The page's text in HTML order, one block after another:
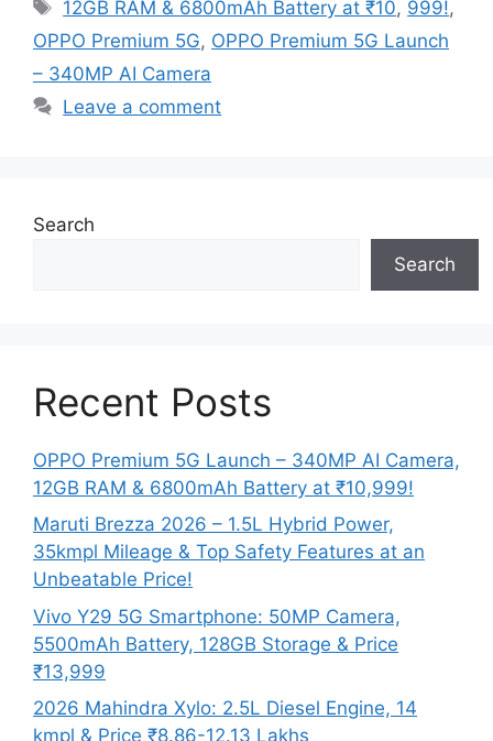
12GB RAM & 6800mAh Battery at ₹10, 999!,
OPPO Premium 5G, OPPO Premium 5G Launch
– 340MP AI Camera
Leave a comment
Search
Search
Recent Posts
OPPO Premium 5G Launch – 340MP AI Camera,
12GB RAM & 6800mAh Battery at ₹10,999!
Maruti Brezza 2026 – 1.5L Hybrid Power,
35kmpl Mileage & Top Safety Features at an
Unbeatable Price!
Vivo Y29 5G Smartphone: 50MP Camera,
5500mAh Battery, 128GB Storage & Price
₹13,999
2026 Mahindra Xylo: 2.5L Diesel Engine, 14
kmpl & Price ₹8.86-12.13 Lakhs